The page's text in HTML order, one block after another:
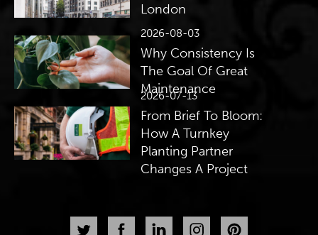
London
2026-08-03
Why Consistency Is
The Goal Of Great
Maintenance
2026-07-13
From Brief To Bloom:
How A Turnkey
Planting Partner
Changes A Project